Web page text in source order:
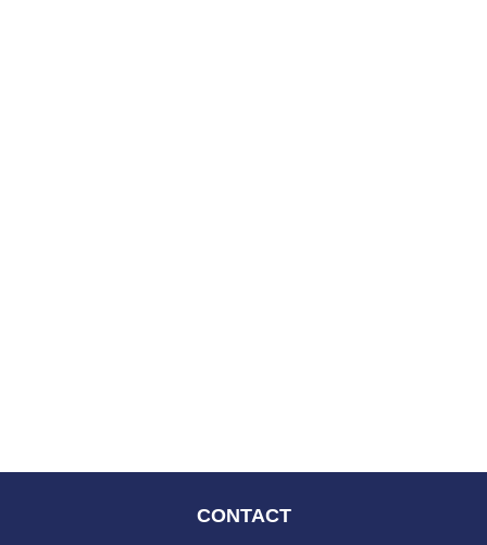
CONTACT